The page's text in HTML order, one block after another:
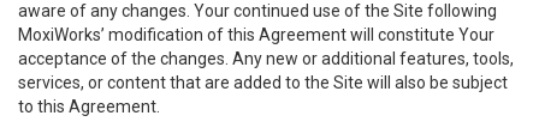
aware of any changes. Your continued use of the Site following
MoxiWorks’ modification of this Agreement will constitute Your
acceptance of the changes. Any new or additional features, tools,
services, or content that are added to the Site will also be subject
to this Agreement.